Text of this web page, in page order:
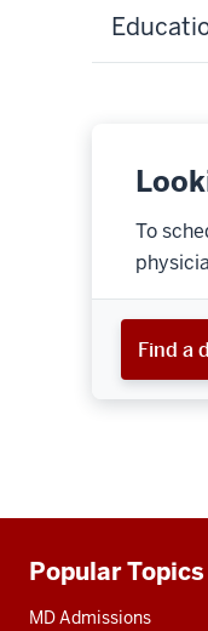
To
Find a
Additional
resources
Popular Topics
MD Admissions